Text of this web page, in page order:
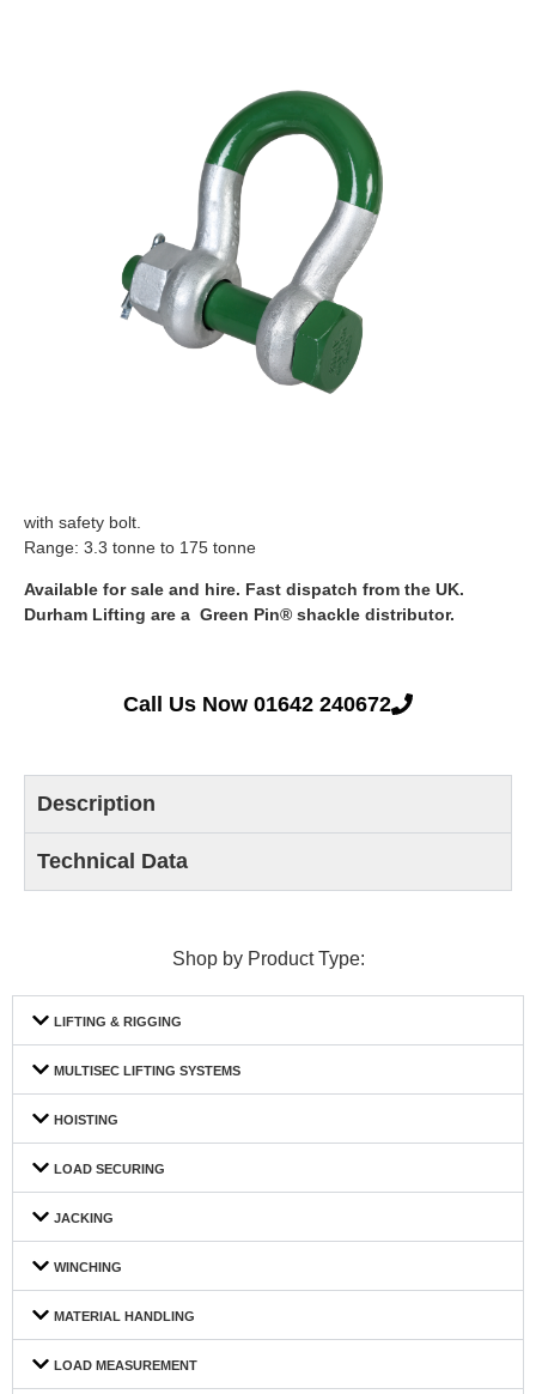
with safety bolt.
Range: 3.3 tonne to 175 tonne
Available for sale and hire. Fast dispatch from the UK.
Durham Lifting are a Green Pin® shackle distributor.
Call Us Now 01642 240672
Description
Technical Data
Shop by Product Type:
LIFTING & RIGGING
MULTISEC LIFTING SYSTEMS
HOISTING
LOAD SECURING
JACKING
WINCHING
MATERIAL HANDLING
LOAD MEASUREMENT